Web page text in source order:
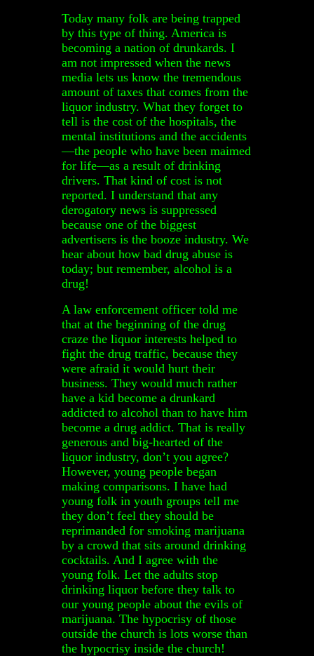
Today many folk are being trapped
by this type of thing. America is
becoming a nation of drunkards. I
am not impressed when the news
media lets us know the tremendous
amount of taxes that comes from the
liquor industry. What they forget to
tell is the cost of the hospitals, the
mental institutions and the accidents
—the people who have been maimed
for life—as a result of drinking
drivers. That kind of cost is not
reported. I understand that any
derogatory news is suppressed
because one of the biggest
advertisers is the booze industry. We
hear about how bad drug abuse is
today; but remember, alcohol is a
drug!
A law enforcement officer told me
that at the beginning of the drug
craze the liquor interests helped to
fight the drug traffic, because they
were afraid it would hurt their
business. They would much rather
have a kid become a drunkard
addicted to alcohol than to have him
become a drug addict. That is really
generous and big-hearted of the
liquor industry, don’t you agree?
However, young people began
making comparisons. I have had
young folk in youth groups tell me
they don’t feel they should be
reprimanded for smoking marijuana
by a crowd that sits around drinking
cocktails. And I agree with the
young folk. Let the adults stop
drinking liquor before they talk to
our young people about the evils of
marijuana. The hypocrisy of those
outside the church is lots worse than
the hypocrisy inside the church!